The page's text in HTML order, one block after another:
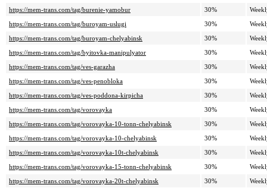
https://mem-trans.com/tag/burenie-yamobur
30%
https://mem-trans.com/tag/buroyam-uslugi
30%
https://mem-trans.com/tag/buroyam-chelyabinsk
30%
https://mem-trans.com/tag/byitovka-manipulyator
30%
https://mem-trans.com/tag/ves-garazha
30%
https://mem-trans.com/tag/ves-penobloka
30%
https://mem-trans.com/tag/ves-poddona-kirpicha
30%
https://mem-trans.com/tag/vorovayka
30%
https://mem-trans.com/tag/vorovayka-10-tonn-chelyabinsk
30%
https://mem-trans.com/tag/vorovayka-10-chelyabinsk
30%
https://mem-trans.com/tag/vorovayka-10t-chelyabinsk
30%
https://mem-trans.com/tag/vorovayka-15-tonn-chelyabinsk
30%
https://mem-trans.com/tag/vorovayka-20t-chelyabinsk
30%